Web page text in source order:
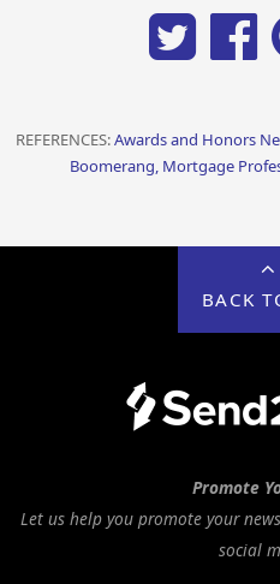
REFERENCES:Awards and Honors
Boomerang, Mortgage
BACK
Promote
Let us help you promote your
social